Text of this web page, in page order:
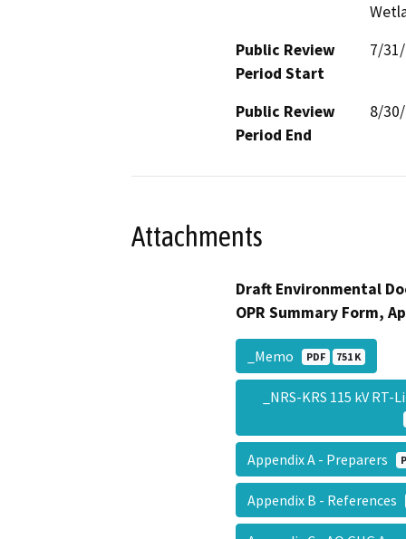
Public Review
Period Start
7/
Public Review
Period End
8/
Attachments
Draft Environmental
OPR Summary Form,
_Memo PDF 751 K
_NRS-KRS 115 kV
Appendix A - Preparers
Appendix B - References